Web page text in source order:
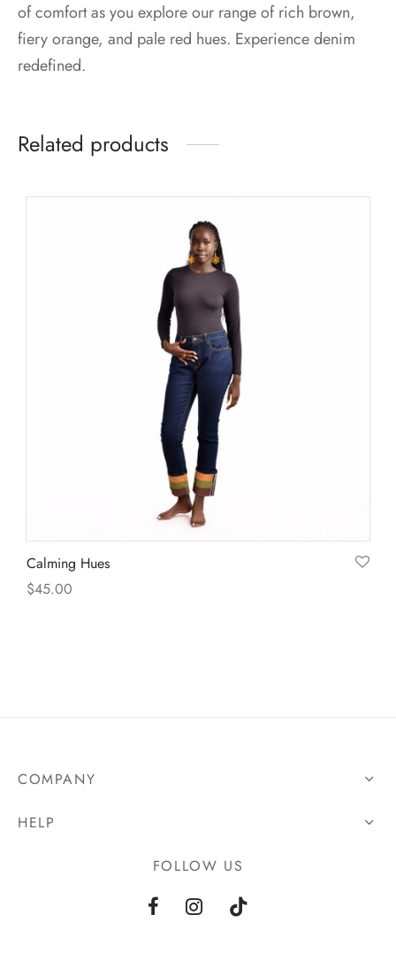
of comfort as you explore our range of rich brown,
fiery orange, and pale red hues. Experience denim
redefined.
Related products
Calming Hues
$45.00
COMPANY
HELP
FOLLOW US